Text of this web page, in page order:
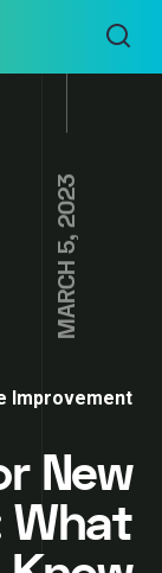
MARCH 5, 2023
Improvement
New
What